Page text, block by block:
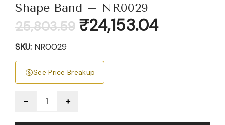
Shape Band – NR0029
25,803.59 Original
price
₹25,803.59.
₹24,153.04price
SKU: NR0029
See Price Breakup
Quantity